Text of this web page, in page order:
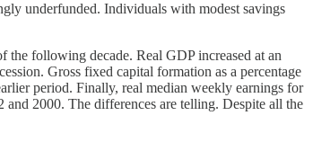
underfunded. Individuals with modest savings
following decade. Real GDP increased at an
Gross fixed capital formation as a percentage
period. Finally, real median weekly earnings for
and 2000. The differences are telling. Despite all the